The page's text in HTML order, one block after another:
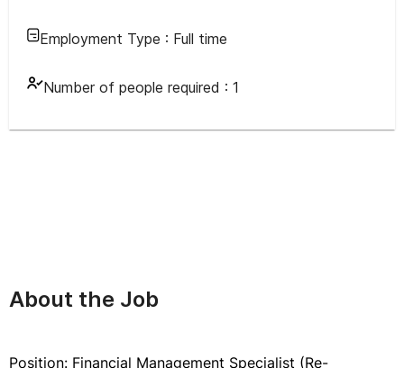
Employment Type : Full time
Number of people required : 1
About the Job
Position: Financial Management Specialist (Re-